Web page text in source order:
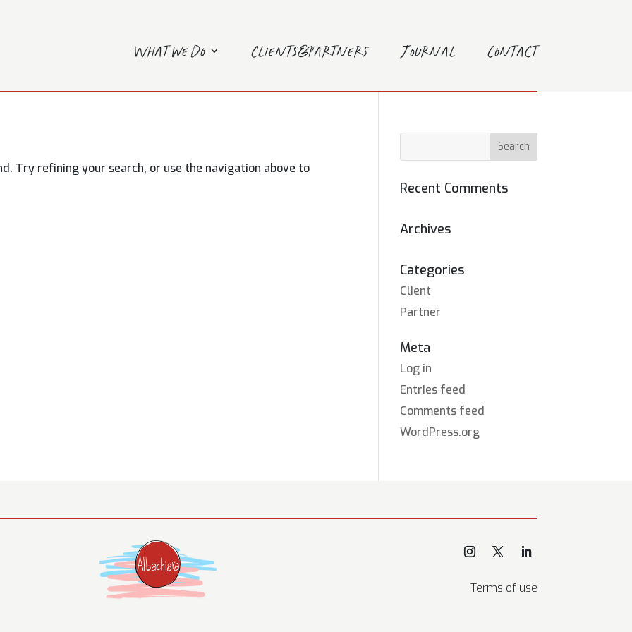
What we do Clients&Partners Journal Contact
Try refining your search, or use the navigation above to
Recent Comments
Archives
Categories
Client
Partner
Meta
Log in
Entries feed
Comments feed
WordPress.org
Terms of use